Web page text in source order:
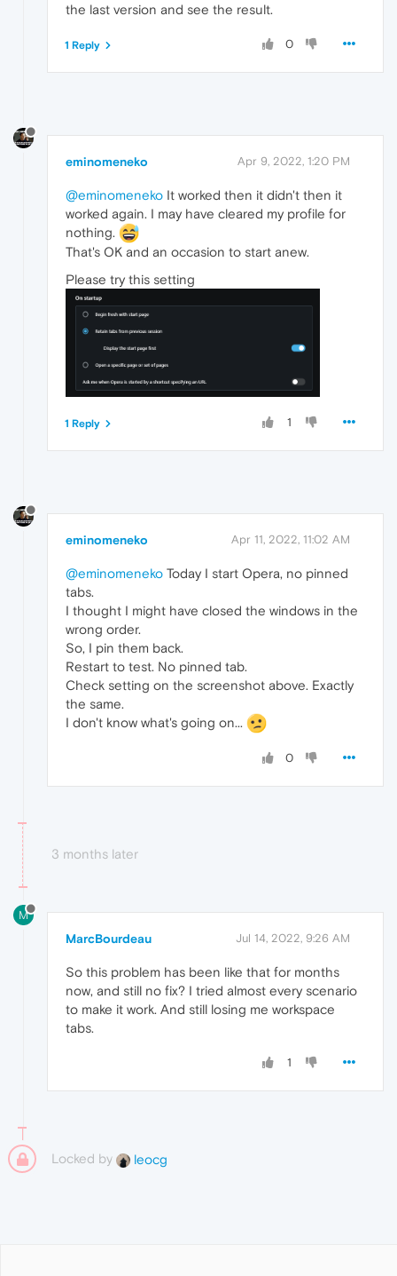
the last version and see the result.
0
1 Reply
eminomeneko Apr 9, 2022, 1:20 PM
@eminomeneko It worked then it didn't then it
worked again. I may have cleared my profile for
nothing.
That's OK and an occasion to start anew.
Please try this setting
1
1 Reply
eminomeneko Apr 11, 2022, 11:02 AM
@eminomeneko Today I start Opera, no pinned
tabs.
I thought I might have closed the windows in the
wrong order.
So, I pin them back.
Restart to test. No pinned tab.
Check setting on the screenshot above. Exactly
the same.
I don't know what's going on...
0
3 months later
M
MarcBourdeau Jul 14, 2022, 9:26 AM
So this problem has been like that for months
now, and still no fix? I tried almost every scenario
to make it work. And still losing me workspace
tabs.
1
Locked by leocg